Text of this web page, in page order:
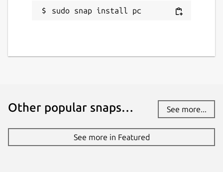
sudo snap install pc
Other popular snaps… See more...
See more in Featured